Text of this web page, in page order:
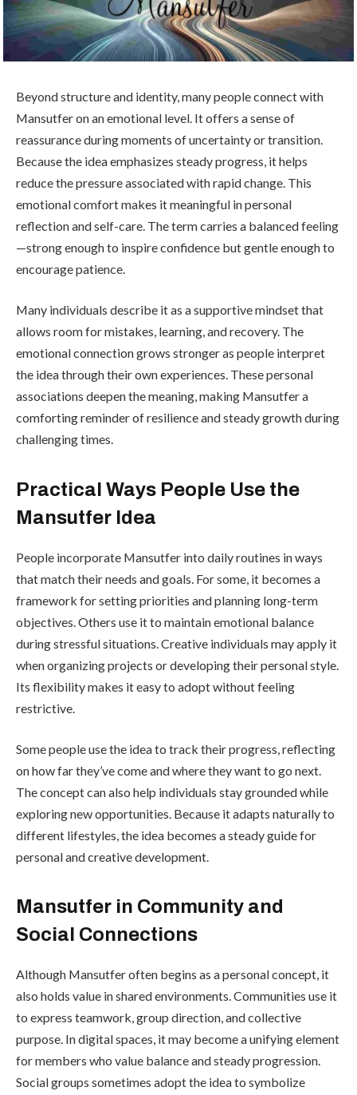
Beyond structure and identity, many people connect with
Mansutfer on an emotional level. It offers a sense of
reassurance during moments of uncertainty or transition.
Because the idea emphasizes steady progress, it helps
reduce the pressure associated with rapid change. This
emotional comfort makes it meaningful in personal
reflection and self-care. The term carries a balanced feeling
—strong enough to inspire confidence but gentle enough to
encourage patience.
Many individuals describe it as a supportive mindset that
allows room for mistakes, learning, and recovery. The
emotional connection grows stronger as people interpret
the idea through their own experiences. These personal
associations deepen the meaning, making Mansutfer a
comforting reminder of resilience and steady growth during
challenging times.
Practical Ways People Use the
Mansutfer Idea
People incorporate Mansutfer into daily routines in ways
that match their needs and goals. For some, it becomes a
framework for setting priorities and planning long-term
objectives. Others use it to maintain emotional balance
during stressful situations. Creative individuals may apply it
when organizing projects or developing their personal style.
Its flexibility makes it easy to adopt without feeling
restrictive.
Some people use the idea to track their progress, reflecting
on how far they’ve come and where they want to go next.
The concept can also help individuals stay grounded while
exploring new opportunities. Because it adapts naturally to
different lifestyles, the idea becomes a steady guide for
personal and creative development.
Mansutfer in Community and
Social Connections
Although Mansutfer often begins as a personal concept, it
also holds value in shared environments. Communities use it
to express teamwork, group direction, and collective
purpose. In digital spaces, it may become a unifying element
for members who value balance and steady progression.
Social groups sometimes adopt the idea to symbolize